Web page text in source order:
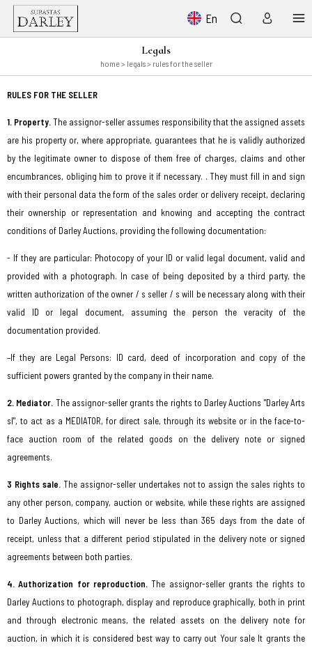
En
Legals
home> legals > rules for the seller
RULES FOR THE SELLER
1. Property. The assignor-seller assumes responsibility that the assigned assets
are his property or, where appropriate, guarantees that he is validly authorized
by the legitimate owner to dispose of them free of charges, claims and other
encumbrances, obliging him to prove it if necessary. . They must fill in and sign
with their personal data the form of the sales order or delivery receipt, declaring
their ownership or representation and knowing and accepting the contract
conditions of Darley Auctions, providing the following documentation:
- If they are particular: Photocopy of your ID or valid legal document, valid and
provided with a photograph. In case of being deposited by a third party, the
written authorization of the owner / s seller / s will be necessary along with their
valid ID or legal document, assuming the person the veracity of the
documentation provided.
–If they are Legal Persons: ID card, deed of incorporation and copy of the
sufficient powers granted by the company in their name.
2. Mediator. The assignor-seller grants the rights to Darley Auctions "Darley Arts
sl", to act as a MEDIATOR, for direct sale, through its website or in the face-to-
face auction room of the related goods on the delivery note or signed
agreements.
3 Rights sale. The assignor-seller undertakes not to assign the sales rights to
any other person, company, auction or website, while these rights are assigned
to Darley Auctions, which will never be less than 365 days from the date of
receipt, unless that a different period stipulated in the delivery note or signed
agreements between both parties.
4. Authorization for reproduction. The assignor-seller grants the rights to
Darley Auctions to photograph, display and reproduce graphically, both in print
and through electronic means, the related assets on the delivery note for
auction, in which it is considered best way to carry out Your sale It grants the